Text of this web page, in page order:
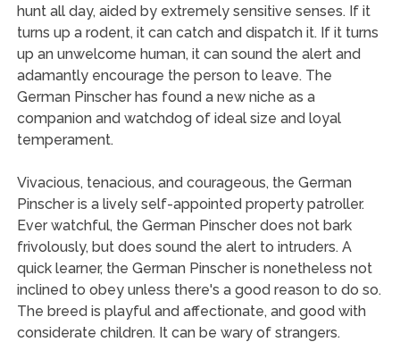
hunt all day, aided by extremely sensitive senses. If it
turns up a rodent, it can catch and dispatch it. If it turns
up an unwelcome human, it can sound the alert and
adamantly encourage the person to leave. The
German Pinscher has found a new niche as a
companion and watchdog of ideal size and loyal
temperament.
Vivacious, tenacious, and courageous, the German
Pinscher is a lively self-appointed property patroller.
Ever watchful, the German Pinscher does not bark
frivolously, but does sound the alert to intruders. A
quick learner, the German Pinscher is nonetheless not
inclined to obey unless there's a good reason to do so.
The breed is playful and affectionate, and good with
considerate children. It can be wary of strangers.